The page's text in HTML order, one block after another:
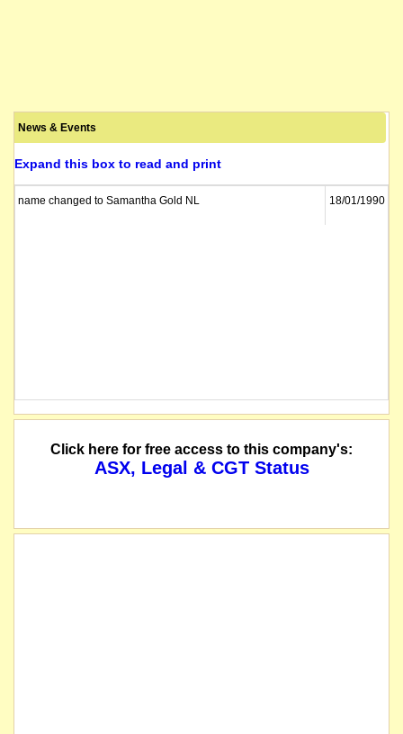
News & Events
Expand this box to read and print
name changed to Samantha Gold NL 18/01/1990
Click here for free access to this company's:
ASX, Legal & CGT Status